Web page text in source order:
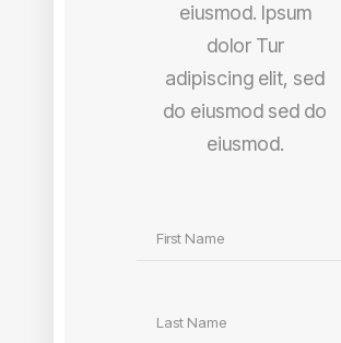
eiusmod. Ipsum
dolor Tur
adipiscing elit, sed
do eiusmod sed do
eiusmod.